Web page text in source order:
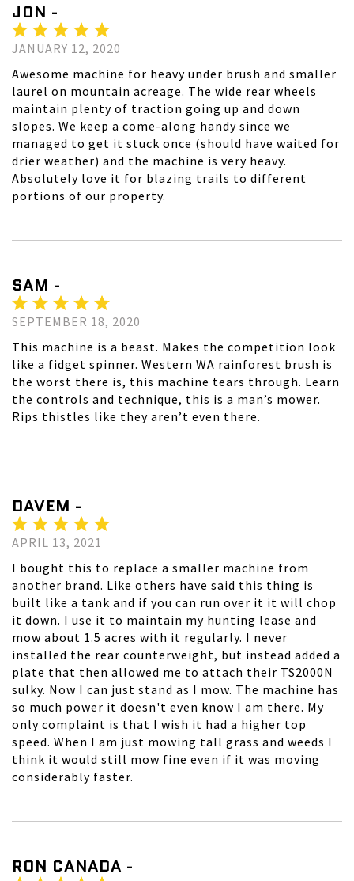
JON -
JANUARY 12, 2020
Awesome machine for heavy under brush and smaller
laurel on mountain acreage. The wide rear wheels
maintain plenty of traction going up and down
slopes. We keep a come-along handy since we
managed to get it stuck once (should have waited for
drier weather) and the machine is very heavy.
Absolutely love it for blazing trails to different
portions of our property.
SAM -
SEPTEMBER 18, 2020
This machine is a beast. Makes the competition look
like a fidget spinner. Western WA rainforest brush is
the worst there is, this machine tears through. Learn
the controls and technique, this is a man’s mower.
Rips thistles like they aren’t even there.
DAVEM -
APRIL 13, 2021
I bought this to replace a smaller machine from
another brand. Like others have said this thing is
built like a tank and if you can run over it it will chop
it down. I use it to maintain my hunting lease and
mow about 1.5 acres with it regularly. I never
installed the rear counterweight, but instead added a
plate that then allowed me to attach their TS2000N
sulky. Now I can just stand as I mow. The machine has
so much power it doesn't even know I am there. My
only complaint is that I wish it had a higher top
speed. When I am just mowing tall grass and weeds I
think it would still mow fine even if it was moving
considerably faster.
RON CANADA -